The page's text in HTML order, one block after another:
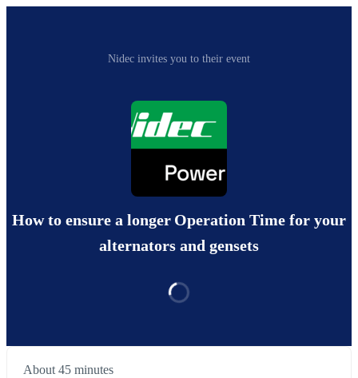
Nidec invites you to their event
How to ensure a longer Operation Time for your
alternators and gensets
About 45 minutes